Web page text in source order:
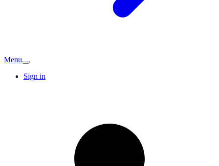
Menu
Sign in